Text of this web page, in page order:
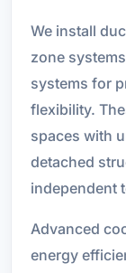
We install
zone
systems for
flexibility.
spaces with
detached
independent
Advanced
energy